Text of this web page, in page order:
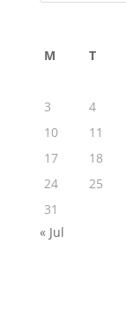
M T
3
4
10
11
17
18
24
25
31
« Jul